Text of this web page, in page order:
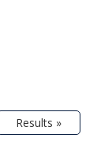
Results »